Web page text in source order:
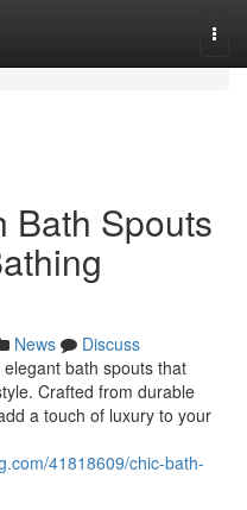
Bath Spouts
News
Discuss
bath spouts that
Crafted from durable
a touch of luxury to your
41818609/chic-bath-